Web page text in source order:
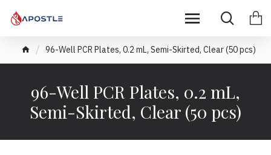
96-Well PCR Plates, 0.2 mL, Semi-Skirted, Clear (50 pcs)
96-Well PCR Plates, 0.2 mL,
Semi-Skirted, Clear (50 pcs)